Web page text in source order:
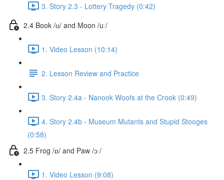
3. Story 2.3 - Lottery Tragedy (0:42)
2.4 Book /ʊ/ and Moon /uː/
1. Video Lesson (10:14)
2. Lesson Review and Practice
3. Story 2.4a - Nanook Woofs at the Crook (0:49)
4. Story 2.4b - Museum Mutants and Stupid Stooges
(0:58)
2.5 Frog /ɒ/ and Paw /ɔː/
1. Video Lesson (9:08)